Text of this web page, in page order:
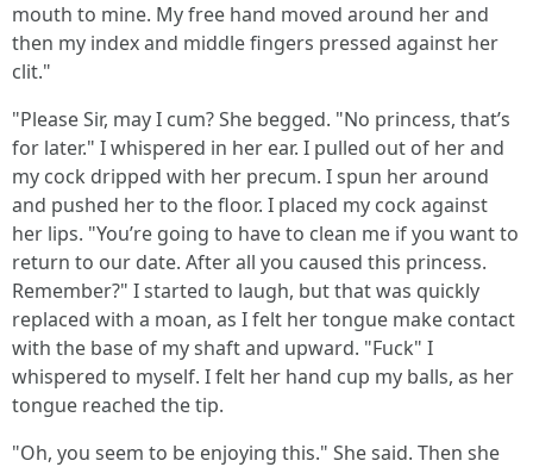
mouth to mine. My free hand moved around her and
then my index and middle fingers pressed against her
clit."
"Please Sir, may I cum? She begged. "No princess, that’s
for later." I whispered in her ear. I pulled out of her and
my cock dripped with her precum. I spun her around
and pushed her to the floor. I placed my cock against
her lips. "You’re going to have to clean me if you want to
return to our date. After all you caused this princess.
Remember?" I started to laugh, but that was quickly
replaced with a moan, as I felt her tongue make contact
with the base of my shaft and upward. "Fuck" I
whispered to myself. I felt her hand cup my balls, as her
tongue reached the tip.
"Oh, you seem to be enjoying this." She said. Then she